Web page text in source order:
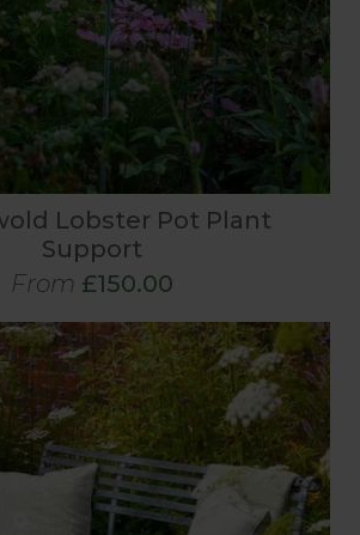
Lobster Pot Plant
Support
From £150.00